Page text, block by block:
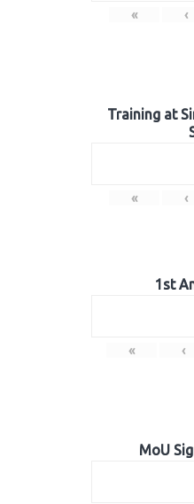
« ‹
Training at
« ‹
1st
« ‹
MoU